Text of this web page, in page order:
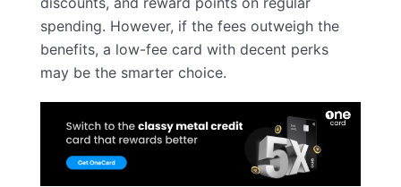
spending. However, if the fees outweigh the
benefits, a low-fee card with decent perks
may be the smarter choice.